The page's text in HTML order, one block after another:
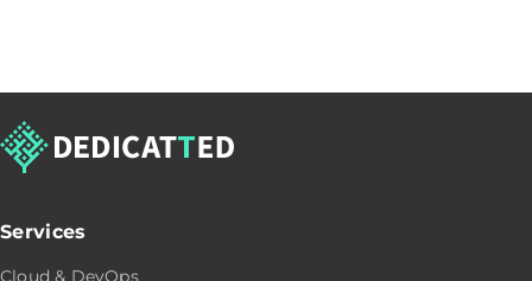
Services
Cloud & DevOps